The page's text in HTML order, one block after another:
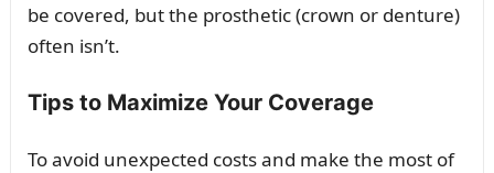
be covered, but the prosthetic (crown or denture)
often isn’t.
Tips to Maximize Your Coverage
To avoid unexpected costs and make the most of